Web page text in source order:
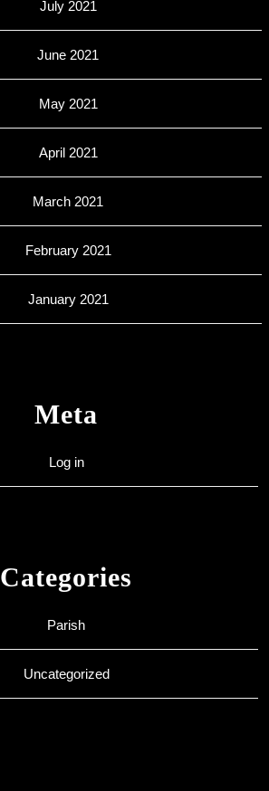
July 2021
June 2021
May 2021
April 2021
March 2021
February 2021
January 2021
Meta
Log in
Categories
Parish
Uncategorized